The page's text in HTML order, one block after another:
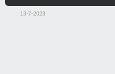
13-7-2023